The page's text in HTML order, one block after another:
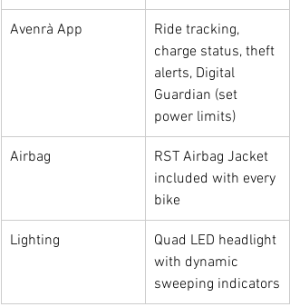
Avenrà App
Ride tracking,
charge status, theft
alerts, Digital
Guardian (set
power limits)
Airbag
RST Airbag Jacket
included with every
bike
Lighting
Quad LED headlight
with dynamic
sweeping indicators